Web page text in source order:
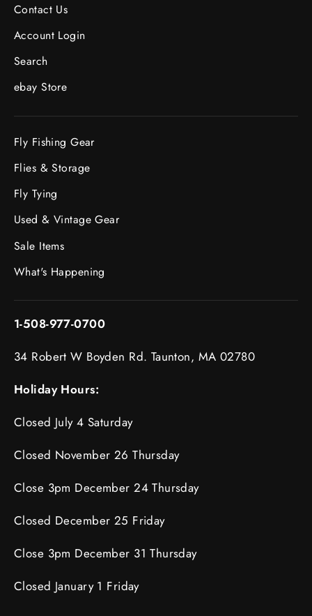
Contact Us
Account Login
Search
ebay Store
Fly Fishing Gear
Flies & Storage
Fly Tying
Used & Vintage Gear
Sale Items
What's Happening
1-508-977-0700
34 Robert W Boyden Rd. Taunton, MA 02780
Holiday Hours:
Closed July 4 Saturday
Closed November 26 Thursday
Close 3pm December 24 Thursday
Closed December 25 Friday
Close 3pm December 31 Thursday
Closed January 1 Friday